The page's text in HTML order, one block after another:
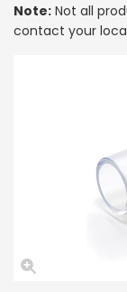
Note: Not all
contact your